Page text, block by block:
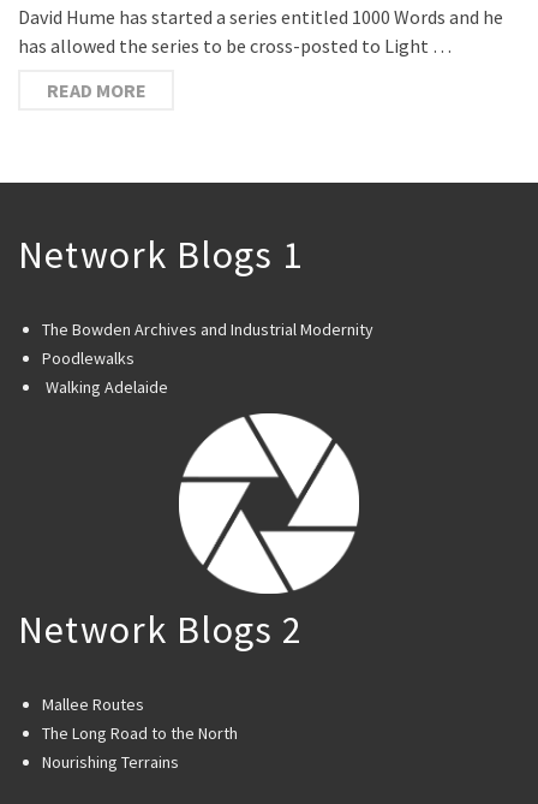
David Hume has started a series entitled 1000 Words and he
has allowed the series to be cross-posted to Light …
READ MORE
Network Blogs 1
The Bowden Archives and Industrial Modernity
Poodlewalks
Walking Adelaide
Network Blogs 2
Mallee Routes
The Long Road to the North
Nourishing Terrains